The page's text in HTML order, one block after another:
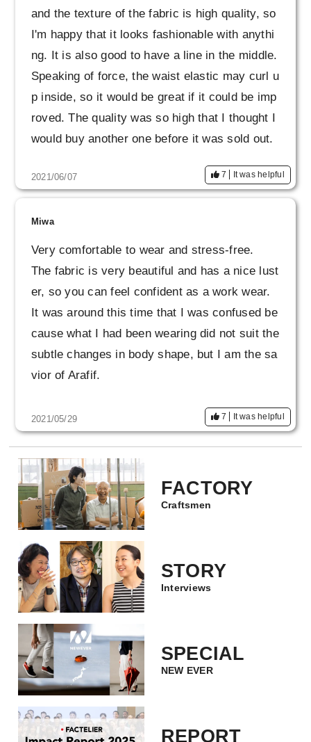
and the texture of the fabric is high quality, so
I'm happy that it looks fashionable with anythi
ng. It is also good to have a line in the middle.
Speaking of force, the waist elastic may curl u
p inside, so it would be great if it could be imp
roved. The quality was so high that I thought I
would buy another one before it was sold out.
2021/06/07 7 It was helpful
Miwa
Very comfortable to wear and stress-free.
The fabric is very beautiful and has a nice lust
er, so you can feel confident as a work wear.
It was around this time that I was confused be
cause what I had been wearing did not suit the
subtle changes in body shape, but I am the sa
vior of Arafif.
2021/05/29 7 It was helpful
FACTORY
Craftsmen
STORY
Interviews
SPECIAL
NEW EVER
REPORT